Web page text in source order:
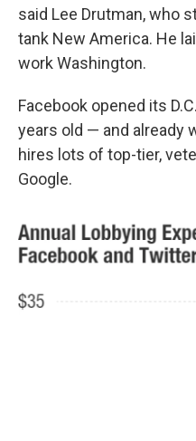
said Lee Drutman, who
tank New America. He
work Washington.
Facebook opened its
years old — and already
hires lots of top-tier,
Google.